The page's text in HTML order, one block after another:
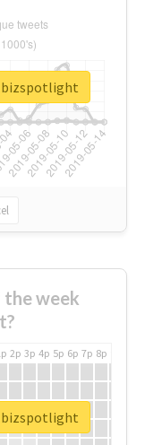
the week
2p 3p 4p 5p 6p 7p 8p